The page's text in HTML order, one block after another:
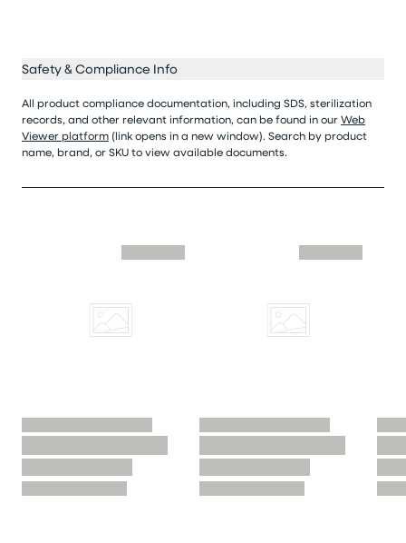
Safety & Compliance Info
All product compliance documentation, including SDS, sterilization
records, and other relevant information, can be found in ourWeb
Viewer platform (link opens in a new window). Search by product
name, brand, or SKU to view available documents.